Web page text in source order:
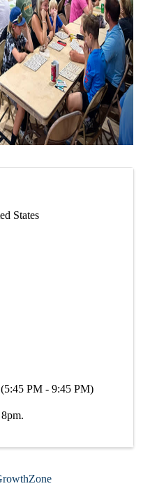
States
PM - 9:45 PM)